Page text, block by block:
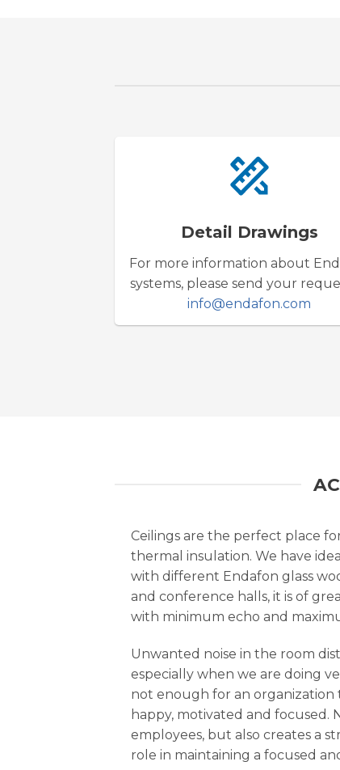
Detail Drawings
For more information about
systems, please send your
info@endafon.com
Ceilings are the perfect place
thermal insulation. We have
with different Endafon glass
and conference halls, it is of
with minimum echo and
Unwanted noise in the room
especially when we are doing
not enough for an organization
happy, motivated and focused.
employees, but also creates a
role in maintaining a focused